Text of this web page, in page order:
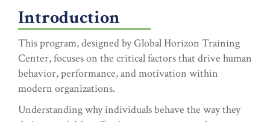
Introduction
This program, designed by Global Horizon Training
Center, focuses on the critical factors that drive human
behavior, performance, and motivation within
modern organizations.
Understanding why individuals behave the way they